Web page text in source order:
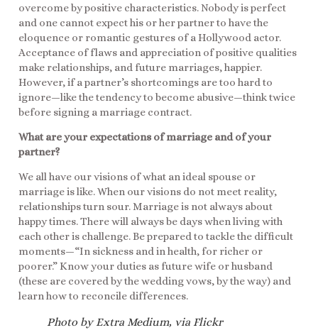
overcome by positive characteristics. Nobody is perfect
and one cannot expect his or her partner to have the
eloquence or romantic gestures of a Hollywood actor.
Acceptance of flaws and appreciation of positive qualities
make relationships, and future marriages, happier.
However, if a partner’s shortcomings are too hard to
ignore—like the tendency to become abusive—think twice
before signing a marriage contract.
What are your expectations of marriage and of your
partner?
We all have our visions of what an ideal spouse or
marriage is like. When our visions do not meet reality,
relationships turn sour. Marriage is not always about
happy times. There will always be days when living with
each other is challenge. Be prepared to tackle the difficult
moments—“In sickness and in health, for richer or
poorer.” Know your duties as future wife or husband
(these are covered by the wedding vows, by the way) and
learn how to reconcile differences.
Photo by Extra Medium, via Flickr